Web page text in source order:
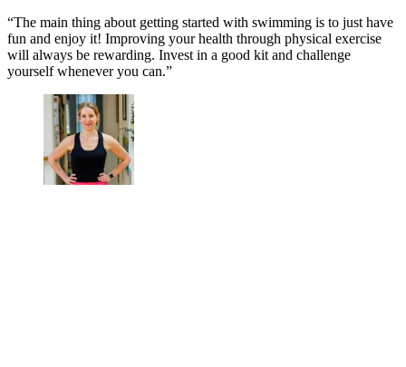
“The main thing about getting started with swimming is to just have
fun and enjoy it! Improving your health through physical exercise
will always be rewarding. Invest in a good kit and challenge
yourself whenever you can.”